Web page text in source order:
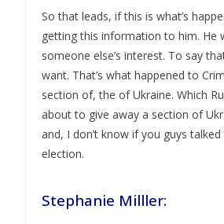
So that leads, if this is what’s
getting this information to him. He
someone else’s interest. To say
want. That’s what happened to
section of, the of Ukraine. Which
about to give away a section of
and, I don’t know if you guys
election.
Stephanie Milller: